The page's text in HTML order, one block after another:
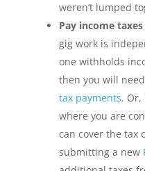
weren’t lumped
Pay income
gig work is
one withholds
then you will
tax payments. Or,
where you are
can cover the tax
submitting a new